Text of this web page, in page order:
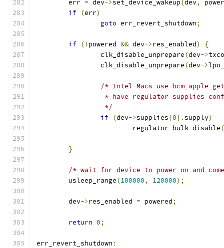
	err
= dev->set_device_wakeup(dev,
if (err)
goto err_revert_shutdown;
if (!powered && dev->res_enabled)
{
		clk_disable_unprepare
(dev->
		clk_disable_unprepare
(dev->
/* Intel Macs use
* have regulator supplies
		 */
if (dev->supplies[0].supply)
			regulator_bulk_disable
(
}
/* wait for device to power on and
	usleep_range
(100000, 120000);
	dev
->res_enabled = powered;
return 0;
err_revert_shutdown :